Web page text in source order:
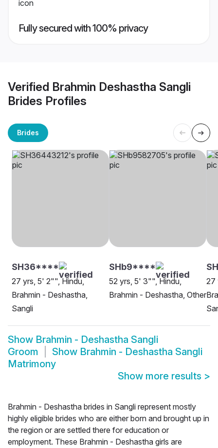
Fully secured with 100% privacy
Verified Brahmin Deshastha Sangli
Brides Profiles
Brides
SH36****
27 yrs, 5' 2"", Hindu,
Brahmin - Deshastha,
Sangli
SHb9****
52 yrs, 5' 3"", Hindu,
Brahmin - Deshastha, Other
27
Show Brahmin - Deshastha Sangli
Groom
Show Brahmin - Deshastha Sangli
Matrimony
Show more results >
Brahmin - Deshastha brides in Sangli represent mostly
highly eligible brides who are either born and brought up in
the region or are settled there for education or
employment. These Brahmin - Deshastha girls are